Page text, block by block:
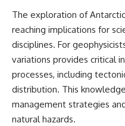
The exploration of
reaching implications for
disciplines. For
variations provides critical
processes, including
distribution. This
management strategies
natural hazards.